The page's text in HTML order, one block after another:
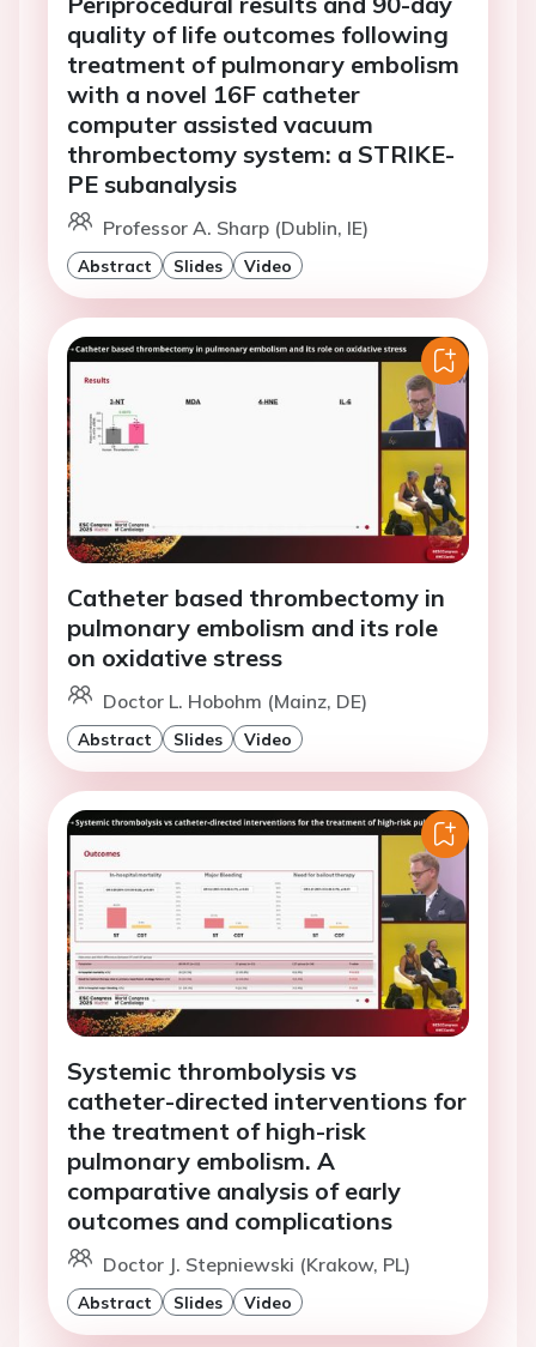
quality of life outcomes following
treatment of pulmonary embolism
with a novel 16F catheter
computer assisted vacuum
thrombectomy system: a STRIKE-
PE subanalysis
Professor A. Sharp (Dublin, IE)
Abstract Slides Video
Catheter based thrombectomy in
pulmonary embolism and its role
on oxidative stress
Doctor L. Hobohm (Mainz, DE)
Abstract Slides Video
Systemic thrombolysis vs
catheter-directed interventions for
the treatment of high-risk
pulmonary embolism. A
comparative analysis of early
outcomes and complications
Doctor J. Stepniewski (Krakow, PL)
Abstract Slides Video